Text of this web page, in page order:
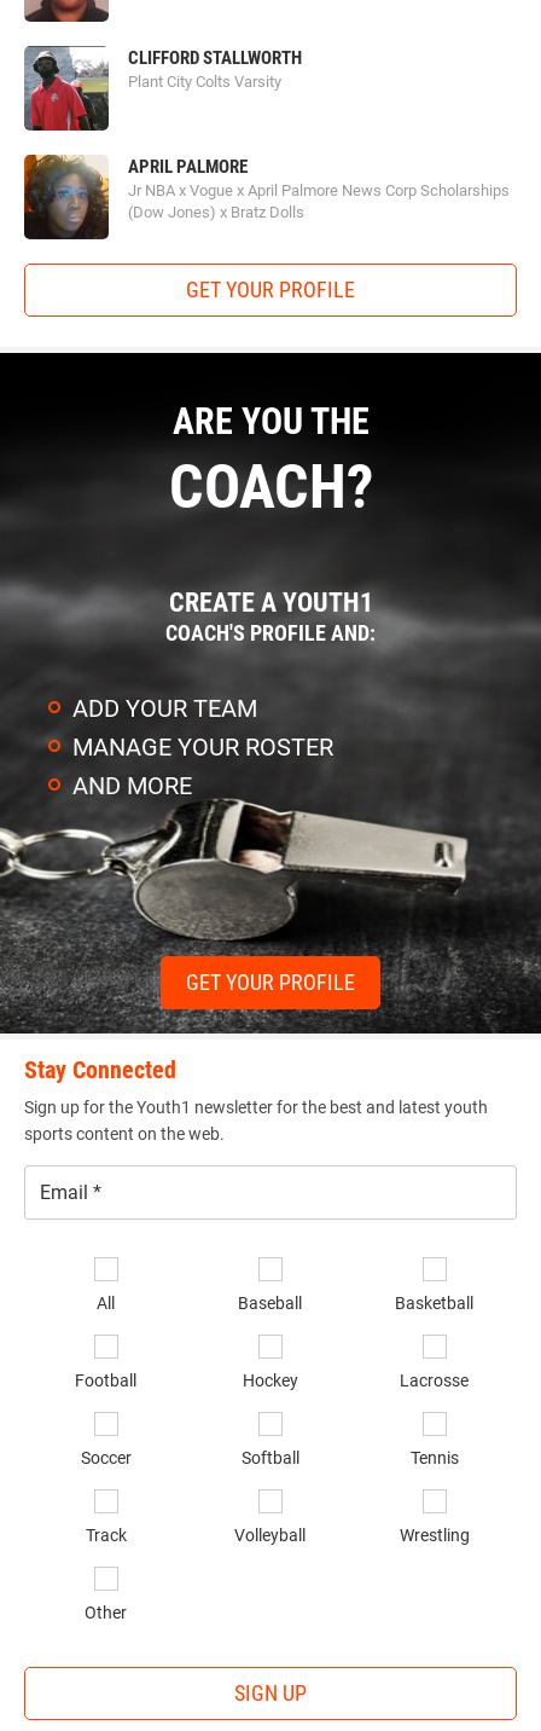
CLIFFORD STALLWORTH
Plant City Colts Varsity
APRIL PALMORE
Jr NBA x Vogue x April Palmore News Corp Scholarships
(Dow Jones) x Bratz Dolls
GET YOUR PROFILE
ARE YOU THE
COACH?
CREATE A YOUTH1
COACH'S PROFILE AND:
ADD YOUR TEAM
MANAGE YOUR ROSTER
AND MORE
GET YOUR PROFILE
Stay Connected
Sign up for the Youth1 newsletter for the best and latest youth
sports content on the web.
All Baseball Basketball
Football Hockey Lacrosse
Soccer Softball Tennis
Track Volleyball Wrestling
Other
SIGN UP